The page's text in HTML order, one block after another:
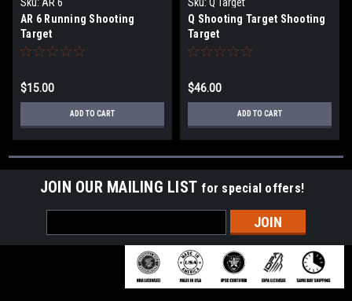
AR 6 Running Shooting
Target
$15.00
ADD TO CART
Q Shooting Target Shooting
Target
$46.00
ADD TO CART
JOIN OUR MAILING LIST for special offers!
Address